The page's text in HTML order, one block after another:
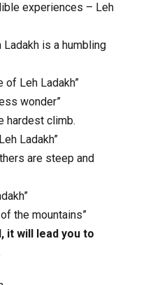
experiences – Leh
is a humbling
of Leh Ladakh”
wonder”
hardest climb.
Ladakh”
are steep and
the mountains”
it will lead you to